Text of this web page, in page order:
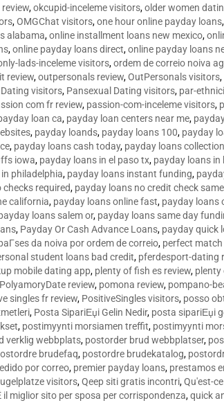
,okcupid-inceleme visitors,older women
,OMGChat visitors,one hour online payday loans
alabama,online installment loans new mexico,
,online payday loans direct,online payday loans
lads-inceleme visitors,ordem de correio noiva
review,outpersonals review,OutPersonals visitors,
visitors, Pansexual Dating visitors, par-
com fr review, passion-com-inceleme visitors,
loan ca, payday loan centers near me,
, payday loands, payday loans 100, payday
, payday loans cash today, payday loans
iowa, payday loans in el paso tx, payday loans
philadelphia, payday loans instant funding,
checks required, payday loans no credit check
california, payday loans online fast, payday loans
loans salem or, payday loans same day
, Payday Or Cash Advance Loans, payday quick
da noiva por ordem de correio, perfect
student loans bad credit, pferdesport-dating
mobile dating app, plenty of fish es review, plenty
PolyamoryDate review, pomona review, pompano-
singles fr review, PositiveSingles visitors, posso
, Posta SipariЕџi Gelin Nedir, posta sipariЕџi
, postimyynti morsiamen treffit, postimyynti
verklig webbplats, postorder brud webbplatser,
brudefaq, postordre brudekatalog,
por correo, premier payday loans, prestamos
visitors,Qeep siti gratis incontri,Qu'est-
il miglior sito per sposa per corrispondenza,quick